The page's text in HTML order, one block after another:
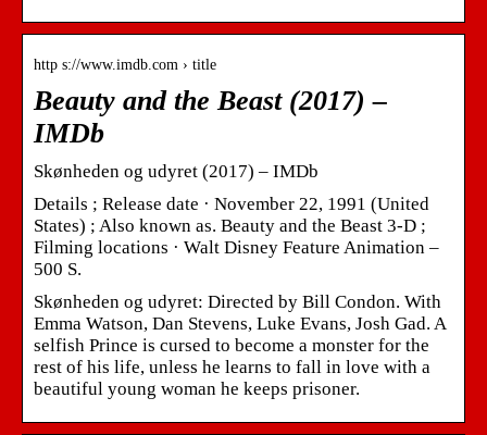
http s://www.imdb.com › title
Beauty and the Beast (2017) –
IMDb
Skønheden og udyret (2017) – IMDb
Details ; Release date · November 22, 1991 (United
States) ; Also known as. Beauty and the Beast 3-D ;
Filming locations · Walt Disney Feature Animation –
500 S.
Skønheden og udyret: Directed by Bill Condon. With
Emma Watson, Dan Stevens, Luke Evans, Josh Gad. A
selfish Prince is cursed to become a monster for the
rest of his life, unless he learns to fall in love with a
beautiful young woman he keeps prisoner.